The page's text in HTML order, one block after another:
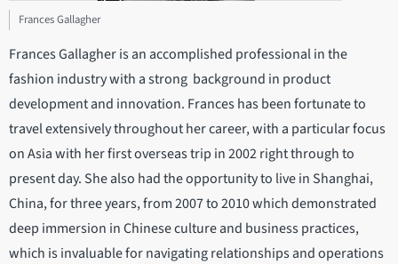
Frances Gallagher
Frances Gallagher is an accomplished professional in the
fashion industry with a strong background in product
development and innovation. Frances has been fortunate to
travel extensively throughout her career, with a particular focus
on Asia with her first overseas trip in 2002 right through to
present day. She also had the opportunity to live in Shanghai,
China, for three years, from 2007 to 2010 which demonstrated
deep immersion in Chinese culture and business practices,
which is invaluable for navigating relationships and operations